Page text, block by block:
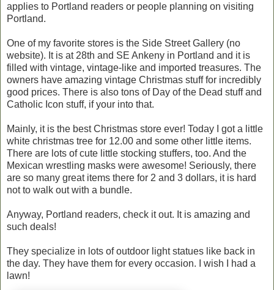
applies to Portland readers or people planning on visiting
Portland.
One of my favorite stores is the Side Street Gallery (no
website). It is at 28th and SE Ankeny in Portland and it is
filled with vintage, vintage-like and imported treasures. The
owners have amazing vintage Christmas stuff for incredibly
good prices. There is also tons of Day of the Dead stuff and
Catholic Icon stuff, if your into that.
Mainly, it is the best Christmas store ever! Today I got a little
white christmas tree for 12.00 and some other little items.
There are lots of cute little stocking stuffers, too. And the
Mexican wrestling masks were awesome! Seriously, there
are so many great items there for 2 and 3 dollars, it is hard
not to walk out with a bundle.
Anyway, Portland readers, check it out. It is amazing and
such deals!
They specialize in lots of outdoor light statues like back in
the day. They have them for every occasion. I wish I had a
lawn!